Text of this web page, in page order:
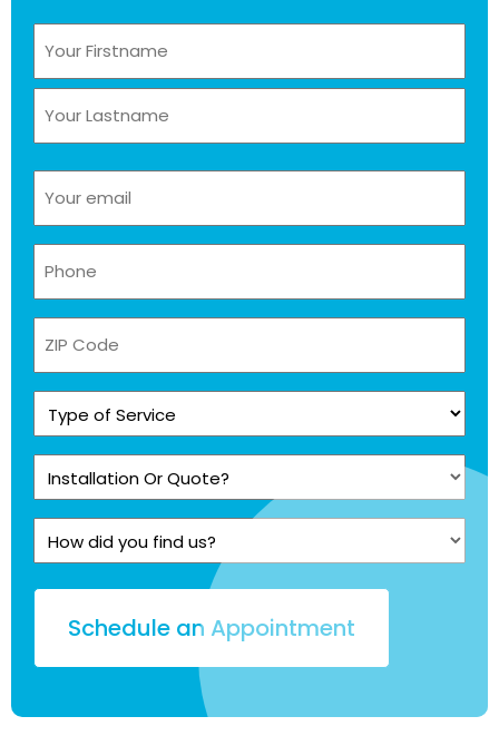
(Required)
(Required)
(Required)
Code
of
Service
(Required)
Installation
Or
Quote?
(Required)
did
you